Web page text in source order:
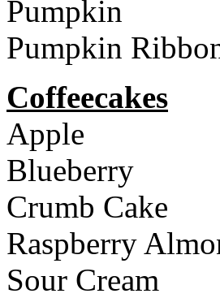
Pumpkin
Pumpkin
Coffeecakes
Apple
Blueberry
Crumb Cake
Raspberry
Sour Cream